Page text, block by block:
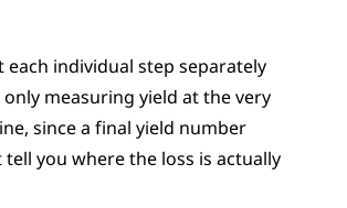
each individual step separately
measuring yield at the very
since a final yield number
you where the loss is actually